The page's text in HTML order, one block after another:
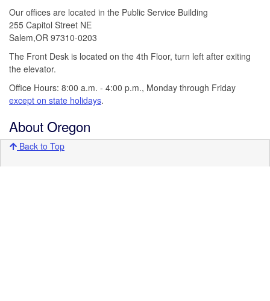
Our offices are located in the Public Service Building
255 Capitol Street NE
Salem,OR 97310-0203
The Front Desk is located on the 4th Floor, turn left after exiting
the elevator.
Office Hours: 8:00 a.m. - 4:00 p.m., Monday through Friday
except on state holidays.
About Oregon
Back to Top